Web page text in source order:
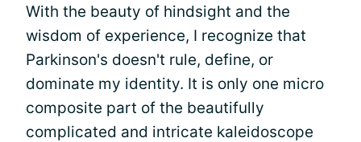
With the beauty of hindsight and the
wisdom of experience, I recognize that
Parkinson's doesn't rule, define, or
dominate my identity. It is only one micro
composite part of the beautifully
complicated and intricate kaleidoscope